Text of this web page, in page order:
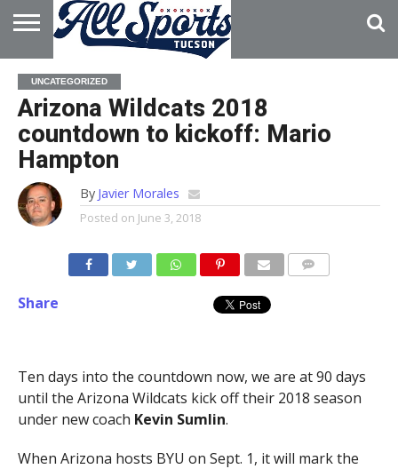
HOME
ABOUT
ADVERTISE
WITH US
UNCATEGORIZED
Arizona Wildcats 2018
countdown to kickoff: Mario
Hampton
By Javier Morales
Posted on June 3, 2018
Share
Ten days into the countdown now, we are at 90 days
until the Arizona Wildcats kick off their 2018 season
under new coach Kevin Sumlin.
When Arizona hosts BYU on Sept. 1, it will mark the